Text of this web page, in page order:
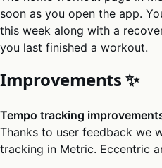
soon as you open the app.
this week along with a
you last finished a workout.
Improvements ✨
Tempo tracking
Thanks to user feedback we
tracking in Metric. Eccentric